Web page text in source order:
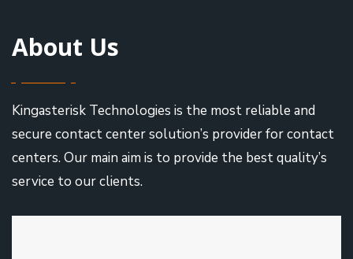
About Us
Kingasterisk Technologies is the most reliable and
secure contact center solution’s provider for contact
centers. Our main aim is to provide the best quality’s
service to our clients.